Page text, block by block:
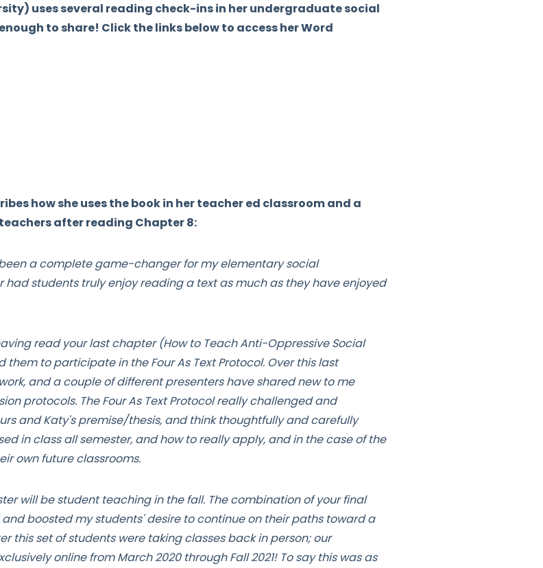
uses several reading check-ins in her undergraduate social
to share! Click the links below to access her Word
how she uses the book in her teacher ed classroom and a
after reading Chapter 8:
been a complete game-changer for my elementary social
had students truly enjoy reading a text as much as they have enjoyed
read your last chapter (How to Teach Anti-Oppressive Social
them to participate in the Four As Text Protocol. Over this last
and a couple of different presenters have shared new to me
protocols. The Four As Text Protocol really challenged and
and Katy's premise/thesis, and think thoughtfully and carefully
in class all semester, and how to really apply, and in the case of the
own future classrooms.
will be student teaching in the fall. The combination of your final
boosted my students' desire to continue on their paths toward a
this set of students were taking classes back in person; our
online from March 2020 through Fall 2021! To say this was as